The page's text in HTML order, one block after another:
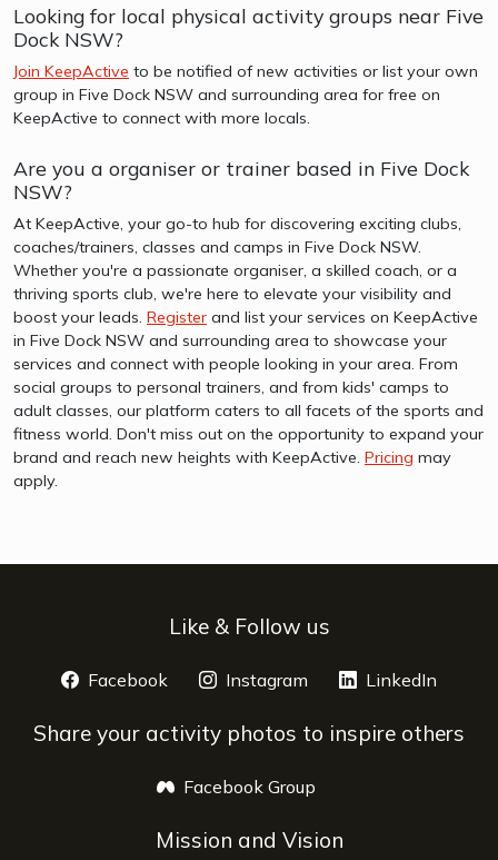
Looking for local physical activity groups near Five
Dock NSW?
Join KeepActive to be notified of new activities or list your own
group in Five Dock NSW and surrounding area for free on
KeepActive to connect with more locals.
Are you a organiser or trainer based in Five Dock
NSW?
At KeepActive, your go-to hub for discovering exciting clubs,
coaches/trainers, classes and camps in Five Dock NSW.
Whether you're a passionate organiser, a skilled coach, or a
thriving sports club, we're here to elevate your visibility and
boost your leads. Register and list your services on KeepActive
in Five Dock NSW and surrounding area to showcase your
services and connect with people looking in your area. From
social groups to personal trainers, and from kids' camps to
adult classes, our platform caters to all facets of the sports and
fitness world. Don't miss out on the opportunity to expand your
brand and reach new heights with KeepActive. Pricing may
apply.
Like & Follow us
Facebook opens a new window
Instagram opens a new window
LinkedIn
Share your activity photos to inspire others
Facebook Group
Mission and Vision